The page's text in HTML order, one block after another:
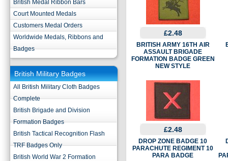
British Medal Ribbon Bars
Court Mounted Medals
Customers Medal Orders
Worldwide Medals, Ribbons and
Badges
British Military Badges
All British Military Cloth Badges
Complete
British Brigade and Division
Formation Badges
British Tactical Recognition Flash
TRF Badges Only
British World War 2 Formation
£2.48
BRITISH ARMY 16TH AIR
ASSAULT BRIGADE
FORMATION BADGE GREEN
NEW STYLE
£2.48
DROP ZONE BADGE 10
PARACHUTE REGIMENT 10
PARA BADGE